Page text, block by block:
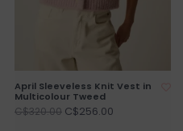
April Sleeveless Knit Vest in
Multicolour Tweed
C$320.00 C$256.00